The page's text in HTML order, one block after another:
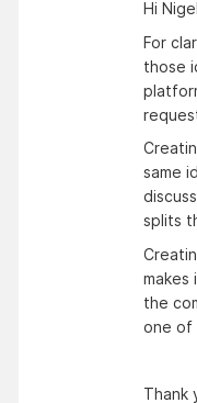
Hi
For
those
same
splits
the
one of
Thank